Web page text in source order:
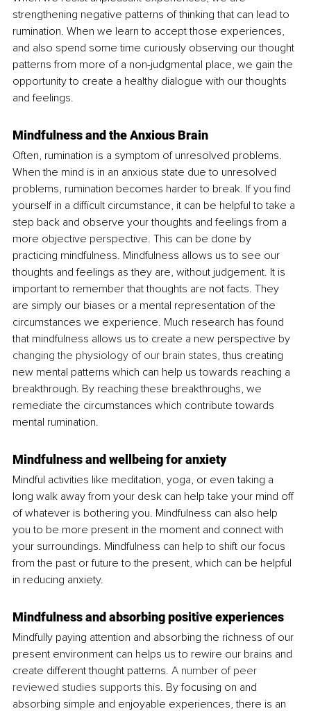
strengthening negative patterns of thinking that can lead to
rumination. When we learn to accept those experiences,
and also spend some time curiously observing our thought
patterns from more of a non-judgmental place, we gain the
opportunity to create a healthy dialogue with our thoughts
and feelings.
Mindfulness and the Anxious Brain
Often, rumination is a symptom of unresolved problems.
When the mind is in an anxious state due to unresolved
problems, rumination becomes harder to break. If you find
yourself in a difficult circumstance, it can be helpful to take a
step back and observe your thoughts and feelings from a
more objective perspective. This can be done by
practicing mindfulness. Mindfulness allows us to see our
thoughts and feelings as they are, without judgement. It is
important to remember that thoughts are not facts. They
are simply our biases or a mental representation of the
circumstances we experience. Much research has found
that mindfulness allows us to create a new perspective by
changing the physiology of our brain states, thus creating
new mental patterns which can help us towards reaching a
breakthrough. By reaching these breakthroughs, we
remediate the circumstances which contribute towards
mental rumination.
Mindfulness and wellbeing for anxiety
Mindful activities like meditation, yoga, or even taking a
long walk away from your desk can help take your mind off
of whatever is bothering you. Mindfulness can also help
you to be more present in the moment and connect with
your surroundings. Mindfulness can help to shift our focus
from the past or future to the present, which can be helpful
in reducing anxiety.
Mindfulness and absorbing positive experiences
Mindfully paying attention and absorbing the richness of our
present environment can helps us to rewire our brains and
create different thought patterns. A number of peer
reviewed studies supports this. By focusing on and
absorbing simple and enjoyable experiences, there is an